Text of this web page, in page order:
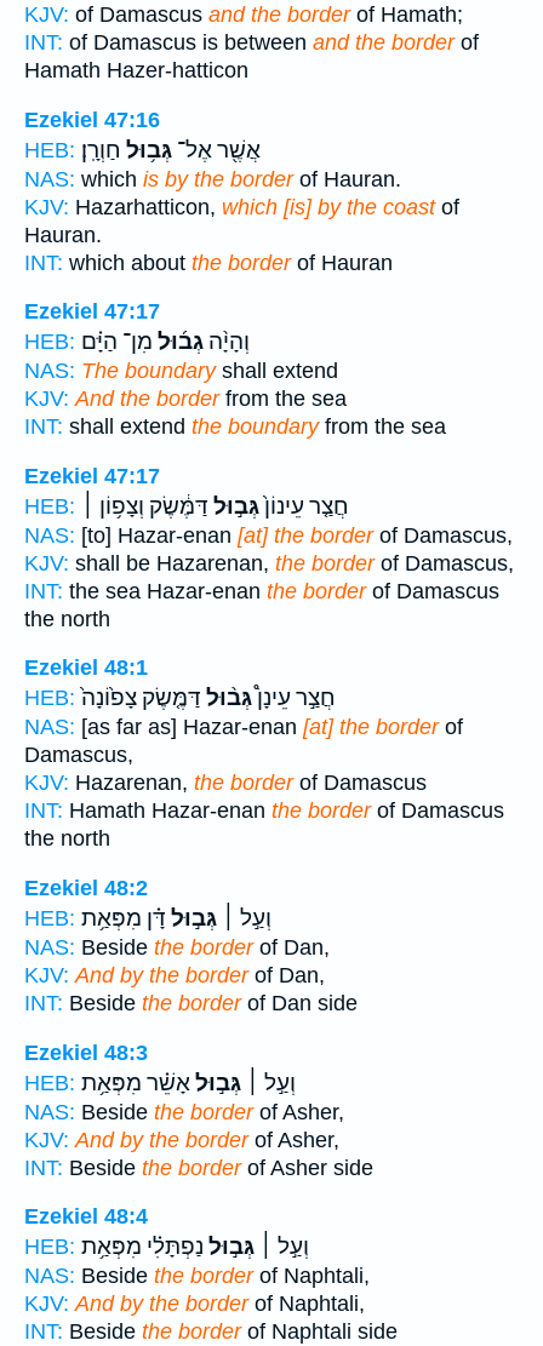
KJV: of Damascus and the borderof Hamath;
INT: of Damascus is between and the borderof
Hamath Hazer-hatticon
Ezekiel 47:16
HEB:
אֲשֶׁ֖ר אֶל־ גְּב֥וּל חַוְרָֽן׃
NAS: which is by the borderof Hauran.
KJV: Hazarhatticon, which [is] by the coastof
Hauran.
INT: which about the borderof Hauran
Ezekiel 47:17
HEB:
וְהָיָ֨ה גְב֜וּל מִן־ הַיָּ֗ם
NAS: The boundaryshall extend
KJV: And the borderfrom the sea
INT: shall extend the boundaryfrom the sea
Ezekiel 47:17
HEB:
חֲצַ֤ר עֵינוֹן֙גְּב֣וּל דַּמֶּ֔שֶׂק וְצָפ֥וֹן ׀
NAS: [to] Hazar-enan [at] the borderof Damascus,
KJV: shall be Hazarenan, the borderof Damascus,
INT: the sea Hazar-enan the borderof Damascus
the north
Ezekiel 48:1
HEB:
חֲצַ֣ר עֵינָן֩גְּב֨וּל דַּמֶּ֤שֶׂק צָפ֙וֹנָה֙
NAS: [as far as] Hazar-enan [at] the borderof
Damascus,
KJV: Hazarenan, the borderof Damascus
INT: Hamath Hazar-enan the borderof Damascus
the north
Ezekiel 48:2
HEB:
וְעַ֣ל ׀ גְּב֣וּל דָּ֗ן מִפְּאַ֥ת
NAS: Beside the borderof Dan,
KJV: And by the borderof Dan,
INT: Beside the borderof Dan side
Ezekiel 48:3
HEB:
וְעַ֣ל ׀ גְּב֣וּלאָשֵׁ֗ר מִפְּאַ֥ת
NAS: Beside the borderof Asher,
KJV: And by the borderof Asher,
INT: Beside the borderof Asher side
Ezekiel 48:4
HEB:
וְעַ֣ל ׀ גְּב֣וּל נַפְתָּלִ֗י מִפְּאַ֥ת
NAS: Beside the borderof Naphtali,
KJV: And by the borderof Naphtali,
INT: Beside the borderof Naphtali side